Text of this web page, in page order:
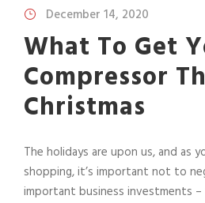
December 14, 2020
What To Get
Compressor
Christmas
The holidays are upon us, and as
shopping, it’s important not to
important business investments –